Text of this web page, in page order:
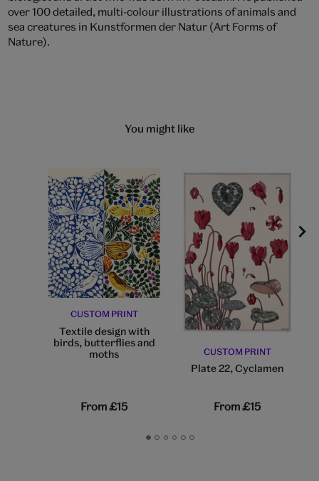
over 100 detailed, multi-colour illustrations of animals and
sea creatures in Kunstformen der Natur (Art Forms of
Nature).
You might like
CUSTOM PRINT
Textile design with
birds, butterflies and
moths
From£15
CUSTOM PRINT
Plate 22, Cyclamen
From£15
GoGoGoGoGoGo